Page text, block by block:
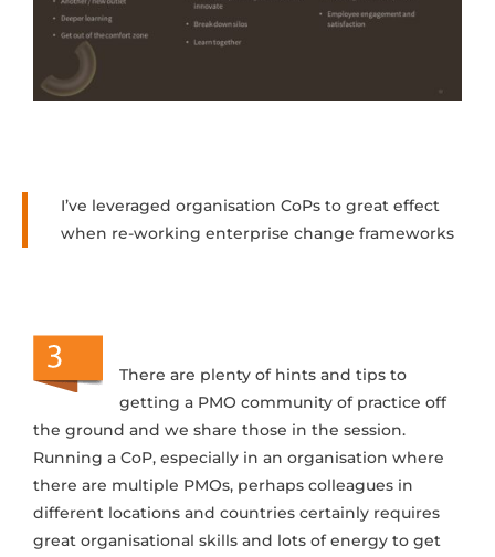
I’ve leveraged organisation CoPs to great effect
when re-working enterprise change frameworks
There are plenty of hints and tips to
getting a PMO community of practice off
the ground and we share those in the session.
Running a CoP, especially in an organisation where
there are multiple PMOs, perhaps colleagues in
different locations and countries certainly requires
great organisational skills and lots of energy to get